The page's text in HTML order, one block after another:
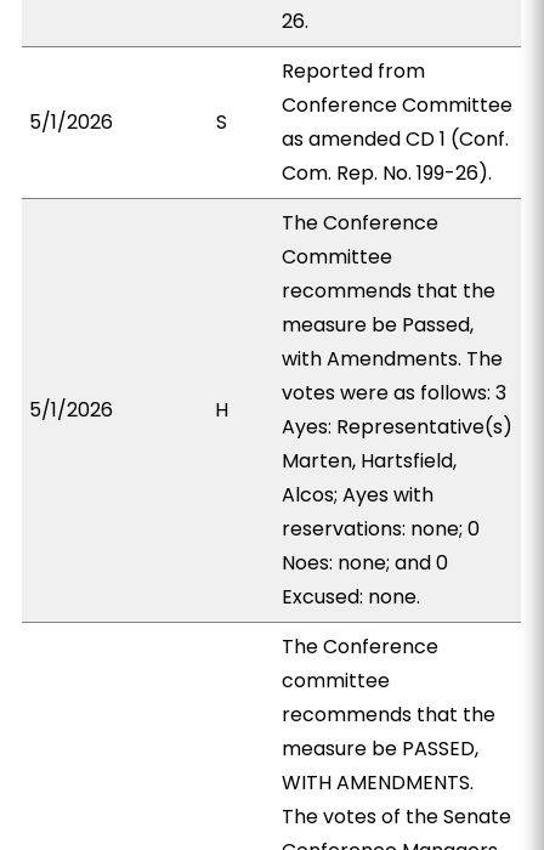
26.
5/1/2026 S
Reported from
Conference Committee
as amended CD 1 (Conf.
Com. Rep. No. 199-26).
5/1/2026 H
The Conference
Committee
recommends that the
measure be Passed,
with Amendments. The
votes were as follows: 3
Ayes: Representative(s)
Marten, Hartsfield,
Alcos; Ayes with
reservations: none; 0
Noes: none; and 0
Excused: none.
The Conference
committee
recommends that the
measure be PASSED,
WITH AMENDMENTS.
The votes of the Senate